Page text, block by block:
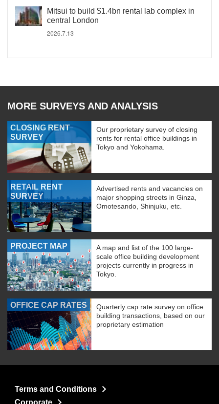
Mitsui to build $1.4bn rental lab complex in
central London
2026.7.13
MORE SURVEYS AND ANALYSIS
CLOSING RENT
SURVEY
Our proprietary survey of closing
rents for rental office buildings in
Tokyo and Yokohama.
RETAIL RENT
SURVEY
Advertised rents and vacancies on
major shopping streets in Ginza,
Omotesando, Shinjuku, etc.
PROJECT MAP
A map and list of the 100 large-
scale office building development
projects currently in progress in
Tokyo.
OFFICE CAP RATES
Quarterly cap rate survey on office
building transactions, based on our
proprietary estimation
Terms and Conditions
Corporate